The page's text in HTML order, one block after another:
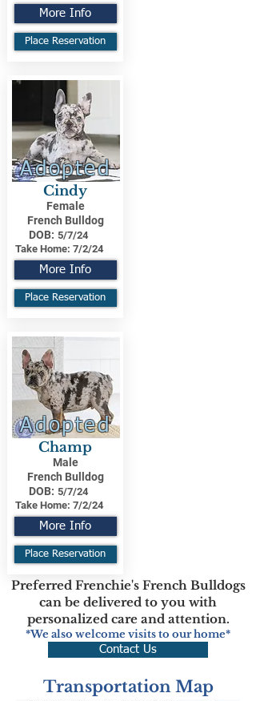
More Info
Place Reservation
Adopted
Cindy
Female
French Bulldog
DOB: 5/7/24
Take Home: 7/2/24
More Info
Place Reservation
Adopted
Champ
Male
French Bulldog
DOB: 5/7/24
Take Home: 7/2/24
More Info
Place Reservation
Preferred Frenchie's French Bulldogs
can be delivered to you with
personalized care and attention.
*We also welcome visits to our home*
Contact Us
Transportation Map